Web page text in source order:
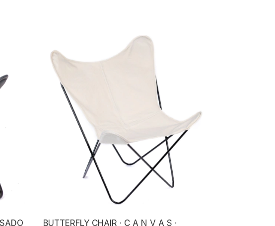
BUTTERFLY CHAIR · C A N V A S ·